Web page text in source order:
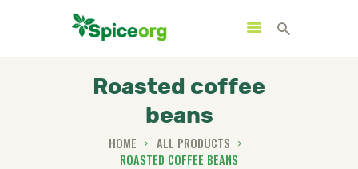
Roasted coffee
beans
HOME
ALL PRODUCTS
ROASTED COFFEE BEANS
HOME